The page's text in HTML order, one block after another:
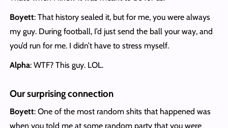
Boyett: That history sealed it, but for me, you were always
my guy. During football, I’d just send the ball your way, and
you’d run for me. I didn’t have to stress myself.
Alpha: WTF? This guy. LOL.
Our surprising connection
Boyett: One of the most random shits that happened was
when you told me at some random party that you were